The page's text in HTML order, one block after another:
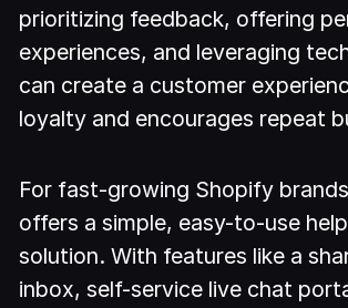
prioritizing feedback, offering
experiences, and leveraging
can create a customer
loyalty and encourages repeat
For fast-growing Shopify
offers a simple, easy-to-use
solution. With features like a
inbox, self-service live chat